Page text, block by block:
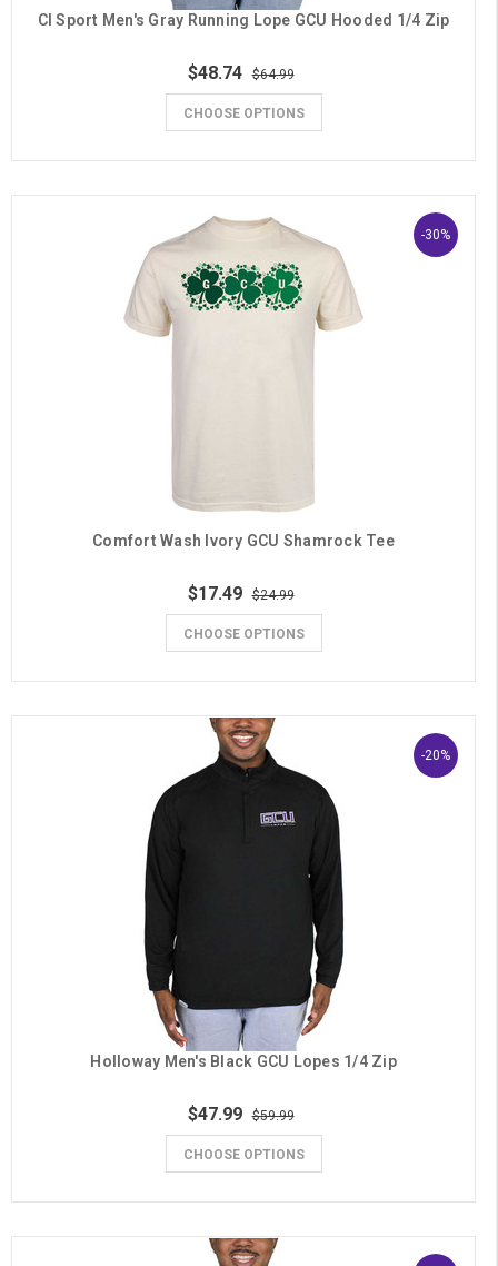
CI Sport Men's Gray Running Lope GCU Hooded 1/4 Zip
$48.74 $64.99
CHOOSE OPTIONS
-30%
Comfort Wash Ivory GCU Shamrock Tee
$17.49 $24.99
CHOOSE OPTIONS
-20%
Holloway Men's Black GCU Lopes 1/4 Zip
$47.99 $59.99
CHOOSE OPTIONS